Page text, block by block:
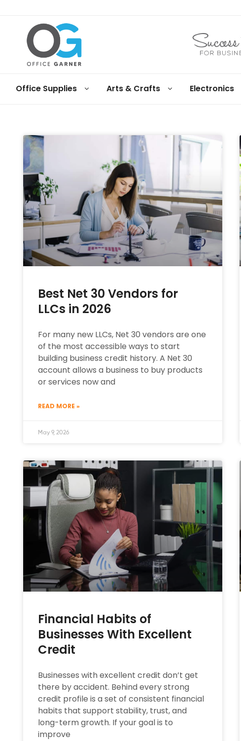
Office
and
products
under
Net
terms
Office Supplies Arts & Crafts Electronics
Best Net 30 Vendors for
LLCs in 2026
For many new LLCs, Net 30 vendors are one
of the most accessible ways to start
building business credit history. A Net 30
account allows a business to buy products
or services now and
READ MORE »
May 9, 2026
Financial Habits of
Businesses With Excellent
Credit
Businesses with excellent credit don’t get
there by accident. Behind every strong
credit profile is a set of consistent financial
habits that support stability, trust, and
long-term growth. If your goal is to
improve